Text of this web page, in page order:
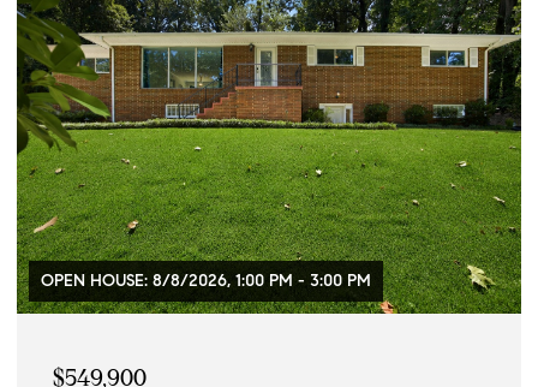
8/8/2026, 1:00 PM - 3:00 PM